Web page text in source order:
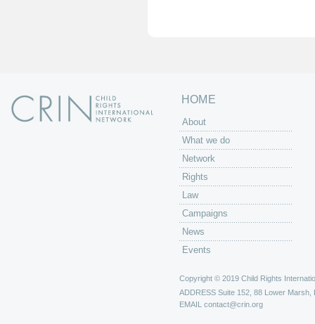
HOME
About
What we do
Network
Rights
Law
Campaigns
News
Events
Copyright © 2019 Child Rights
ADDRESS Suite 152, 88 Lower Marsh,
EMAIL contact@crin.org